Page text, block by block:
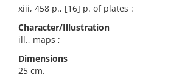
xiii, 458 p., [16] p. of plates :
Character/Illustration
ill., maps ;
Dimensions
25 cm.